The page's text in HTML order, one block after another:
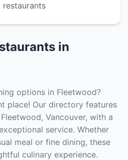
restaurants
in
options in Fleetwood?
place! Our directory features
Vancouver, with a
service. Whether
meal or fine dining, these
culinary experience.